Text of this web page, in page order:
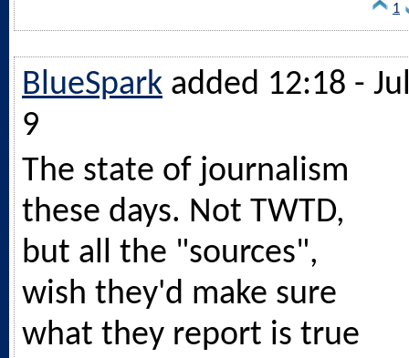
1
BlueSpark added 12:18 -
9
The state of journalism
these days. Not TWTD,
but all the "sources",
wish they'd make sure
what they report is true